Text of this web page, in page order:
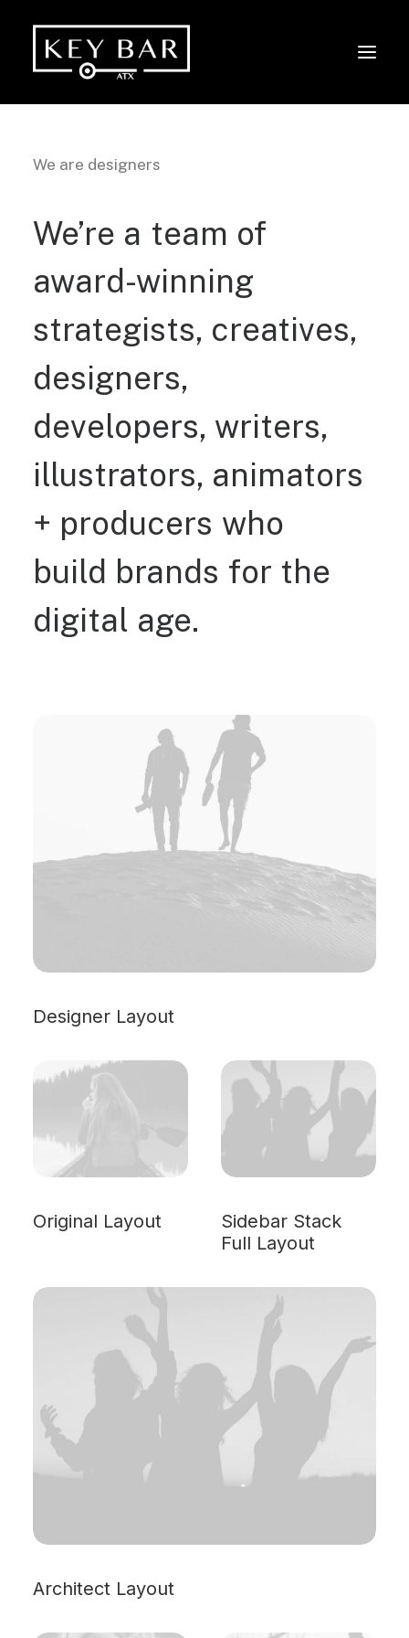
We are designers
We’re a team of
award-winning
strategists, creatives,
designers,
developers, writers,
illustrators, animators
+ producers who
build brands for the
digital age.
Designer Layout
Original Layout
Sidebar Stack
Full Layout
Architect Layout